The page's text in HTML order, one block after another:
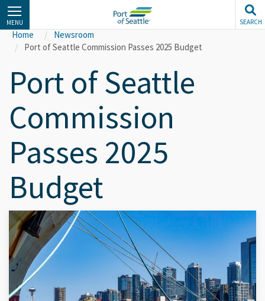
Skip
to
main
content
MENU SEARCH
Home
Newsroom
Port of Seattle Commission Passes 2025 Budget
Port of Seattle
Commission
Passes 2025
Budget